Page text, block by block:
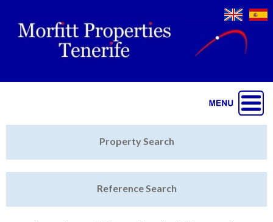
Property Search
Reference Search